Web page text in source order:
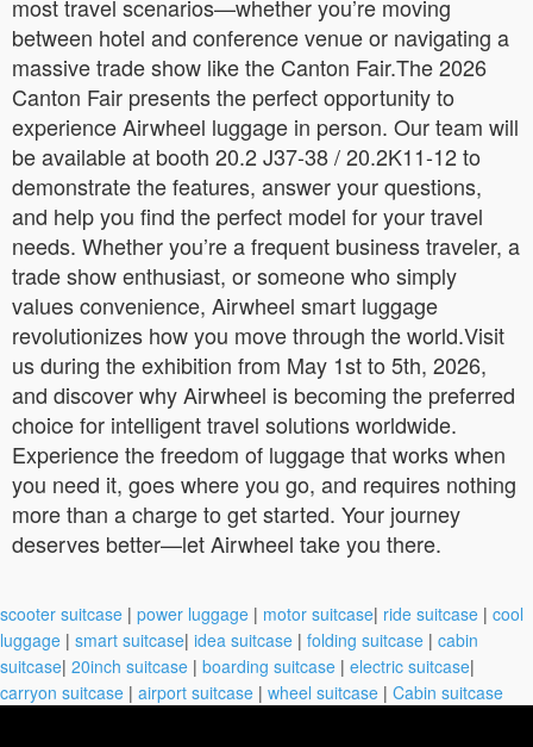
most travel scenarios—whether you’re moving
between hotel and conference venue or navigating a
massive trade show like the Canton Fair.The 2026
Canton Fair presents the perfect opportunity to
experience Airwheel luggage in person. Our team will
be available at booth 20.2 J37-38 / 20.2K11-12 to
demonstrate the features, answer your questions,
and help you find the perfect model for your travel
needs. Whether you’re a frequent business traveler, a
trade show enthusiast, or someone who simply
values convenience, Airwheel smart luggage
revolutionizes how you move through the world.Visit
us during the exhibition from May 1st to 5th, 2026,
and discover why Airwheel is becoming the preferred
choice for intelligent travel solutions worldwide.
Experience the freedom of luggage that works when
you need it, goes where you go, and requires nothing
more than a charge to get started. Your journey
deserves better—let Airwheel take you there.
scooter suitcase | power luggage | motor suitcase| ride suitcase | cool
luggage | smart suitcase| idea suitcase | folding suitcase | cabin
suitcase| 20inch suitcase | boarding suitcase | electric suitcase|
carryon suitcase | airport suitcase | wheel suitcase | Cabin suitcase